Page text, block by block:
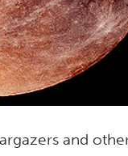
and